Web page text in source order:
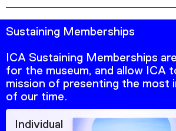
Sustaining Memberships
ICA Sustaining Memberships
for the museum, and allow ICA
mission of presenting the most
of our time.
Individual